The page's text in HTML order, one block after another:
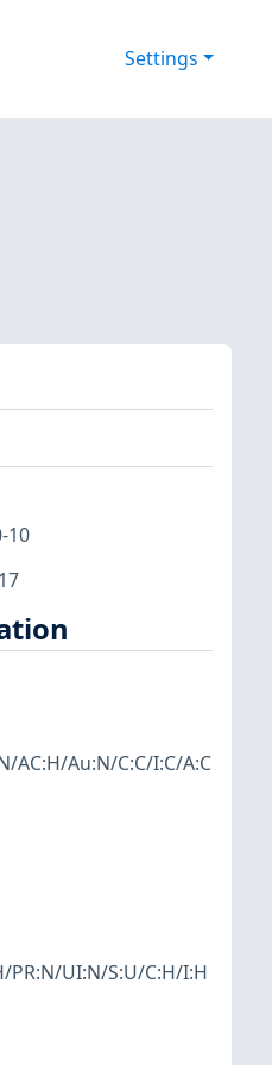
Settings
10
AC:H/Au:N/C:C/I:C/A:C
PR:N/UI:N/S:U/C:H/I:H